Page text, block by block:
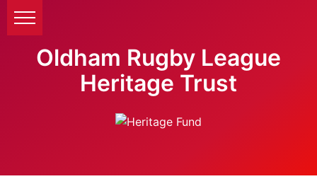
Oldham Rugby League
Heritage Trust